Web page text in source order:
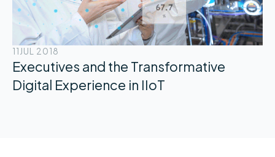
11 JUL 2018
Executives and the Transformative
Digital Experience in IIoT